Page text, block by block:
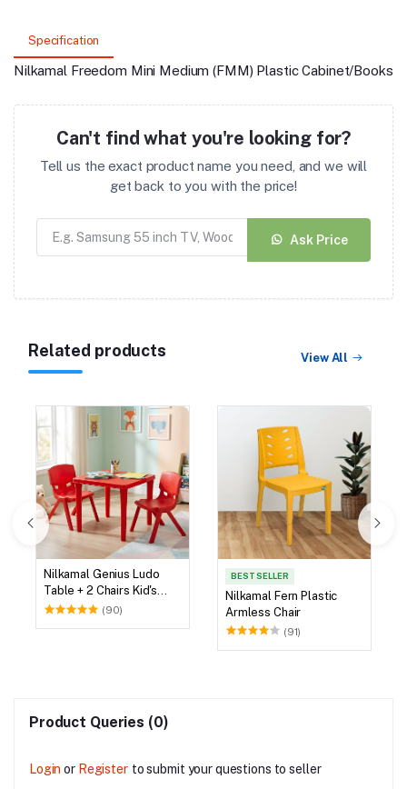
Specification
Nilkamal Freedom Mini Medium (FMM) Plastic Cabinet/
Can't find what you're looking for?
Tell us the exact product name you need, and we will
get back to you with the price!
Ask Price
Related products View All
Nilkamal Genius Ludo
Table + 2 Chairs Kid's
Study Set (90)
BEST SELLER
Nilkamal Fern Plastic
Armless Chair
(91)
Product Queries (0)
Login or Register to submit your questions to seller